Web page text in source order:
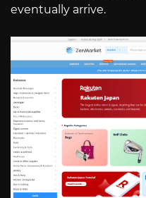
eventually arrive.